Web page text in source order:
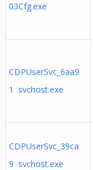
03Cfg.exe
CDPUserSvc_6aa9
1 svchost.exe
CDPUserSvc_39ca
9 svchost.exe